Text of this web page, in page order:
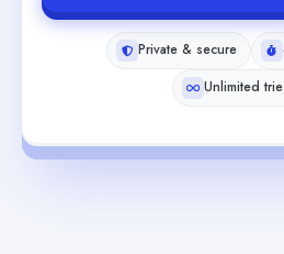
Private & secure
Unlimited